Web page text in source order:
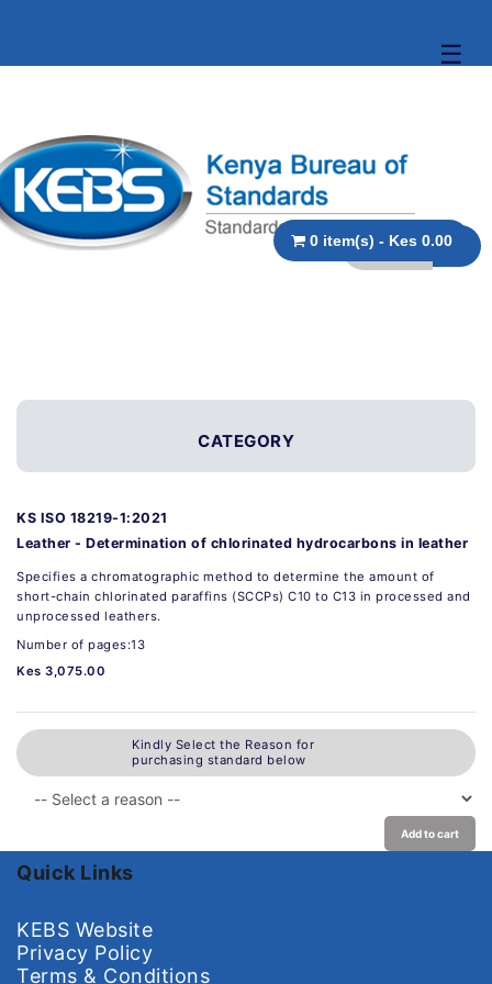
☰
0 item(s) - Kes 0.00
CATEGORY
KS ISO 18219-1:2021
Leather - Determination of chlorinated hydrocarbons in leather
Specifies a chromatographic method to determine the amount of
short-chain chlorinated paraffins (SCCPs) C10 to C13 in processed and
unprocessed leathers.
Number of pages:13
Kes 3,075.00
Kindly Select the Reason for
purchasing standard below
Add to cart
Quick Links
KEBS Website
Privacy Policy
Terms & Conditions